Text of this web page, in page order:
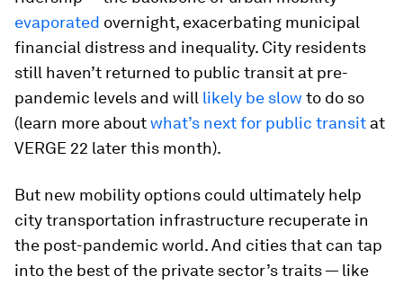
evaporated overnight, exacerbating municipal
financial distress and inequality. City residents
still haven’t returned to public transit at pre-
pandemic levels and will likely be slow to do so
(learn more aboutwhat’s next for public transit at
VERGE 22 later this month).
But new mobility options could ultimately help
city transportation infrastructure recuperate in
the post-pandemic world. And cities that can tap
into the best of the private sector’s traits — like